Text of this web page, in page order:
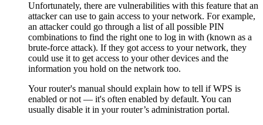
Unfortunately, there are vulnerabilities with this feature that an
attacker can use to gain access to your network. For example,
an attacker could go through a list of all possible PIN
combinations to find the right one to log in with (known as a
brute-force attack). If they got access to your network, they
could use it to get access to your other devices and the
information you hold on the network too.
Your router's manual should explain how to tell if WPS is
enabled or not — it's often enabled by default. You can
usually disable it in your router’s administration portal.